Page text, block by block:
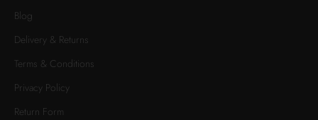
Blog
Delivery & Returns
Terms & Conditions
Privacy Policy
Return Form